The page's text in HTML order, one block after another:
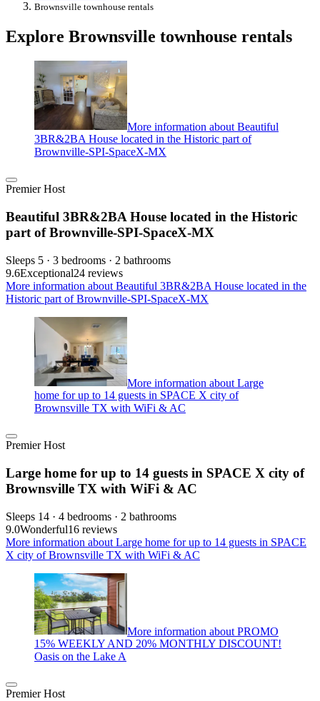
Brownsville townhouse rentals
Explore Brownsville townhouse rentals
More information about Beautiful
3BR&2BA House located in the Historic part of
Brownville-SPI-SpaceX-MX
Premier Host
Beautiful 3BR&2BA House located in the Historic
part of Brownville-SPI-SpaceX-MX
Sleeps 5 · 3 bedrooms · 2 bathrooms
9.6Exceptional24 reviews
More information about Beautiful 3BR&2BA House located in the
Historic part of Brownville-SPI-SpaceX-MX
More information about Large
home for up to 14 guests in SPACE X city of
Brownsville TX with WiFi & AC
Premier Host
Large home for up to 14 guests in SPACE X city of
Brownsville TX with WiFi & AC
Sleeps 14 · 4 bedrooms · 2 bathrooms
9.0Wonderful16 reviews
More information about Large home for up to 14 guests in SPACE
X city of Brownsville TX with WiFi & AC
More information about PROMO
15% WEEKLY AND 20% MONTHLY DISCOUNT!
Oasis on the Lake A
Premier Host